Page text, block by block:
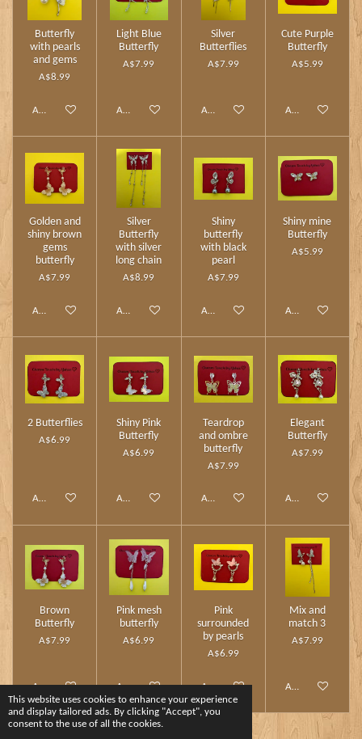
This website uses cookies to enhance your experience
and display tailored ads. By clicking "Accept", you
consent to the use of all the cookies.
Butterfly
with pearls
and gems
A$8.99
Add to cart
Light Blue
Butterfly
A$7.99
Add to cart
Silver
Butterflies
A$7.99
Add to cart
Cute Purple
Butterfly
A$5.99
Add to cart
Golden and
shiny brown
gems
butterfly
A$7.99
Add to cart
Silver
Butterfly
with silver
long chain
A$8.99
Add to cart
Shiny
butterfly
with black
pearl
A$7.99
Add to cart
Shiny mine
Butterfly
A$5.99
Add to cart
2 Butterflies
A$6.99
Add to cart
Shiny Pink
Butterfly
A$6.99
Add to cart
Teardrop
and ombre
butterfly
A$7.99
Add to cart
Elegant
Butterfly
A$7.99
Add to cart
Brown
Butterfly
A$7.99
Add to cart
Pink mesh
butterfly
A$6.99
Add to cart
Pink
surrounded
by pearls
A$6.99
Add to cart
Mix and
match 3
A$7.99
Add to cart